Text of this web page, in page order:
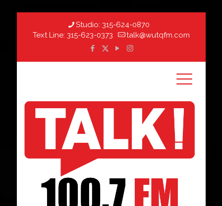
Studio: 315-624-0870
Text Line: 315-623-0373 talk@wutqfm.com